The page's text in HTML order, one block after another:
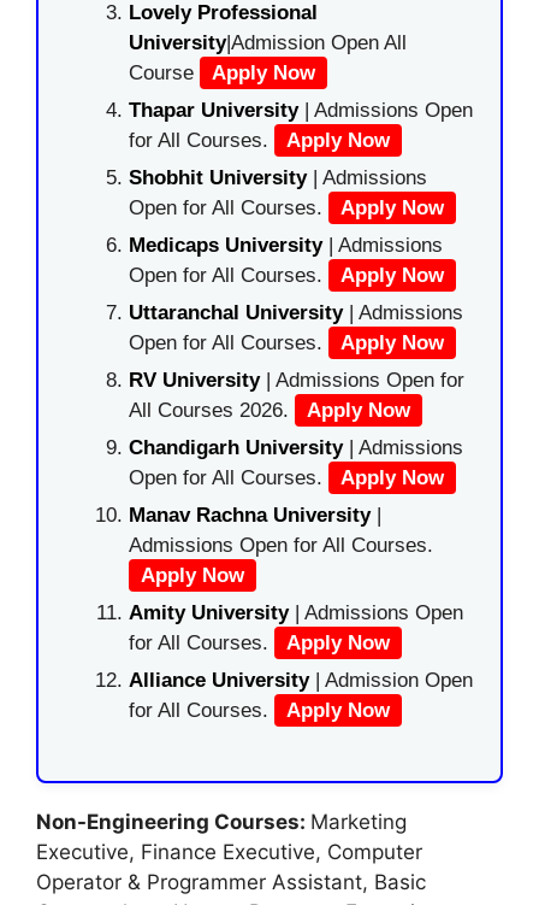
Lovely Professional
University|Admission Open All
Course
Apply Now
Thapar University| Admissions Open
for All Courses.
Apply Now
Shobhit University| Admissions
Open for All Courses.
Apply Now
Medicaps University| Admissions
Open for All Courses.
Apply Now
Uttaranchal University| Admissions
Open for All Courses.
Apply Now
RV University| Admissions Open for
All Courses 2026.
Apply Now
Chandigarh University| Admissions
Open for All Courses.
Apply Now
Manav Rachna University|
Admissions Open for All Courses.
Apply Now
Amity University| Admissions Open
for All Courses.
Apply Now
Alliance University | Admission Open
for All Courses.
Apply Now
Non-Engineering Courses: Marketing
Executive, Finance Executive, Computer
Operator & Programmer Assistant, Basic